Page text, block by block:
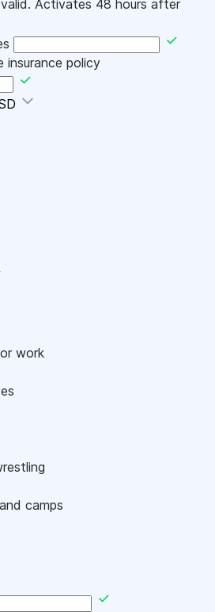
Activates 48 hours after
insurance policy
work
camps